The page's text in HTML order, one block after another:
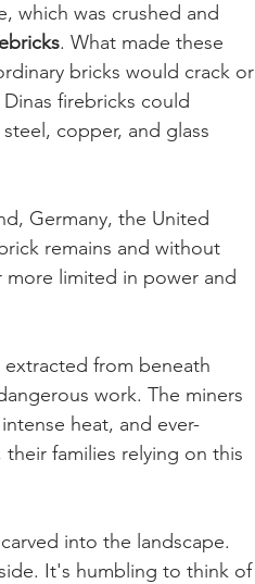
which was crushed and
. What made these
bricks would crack or
firebricks could
copper, and glass
Germany, the United
remains and without
limited in power and
from beneath
work. The miners
heat, and ever-
families relying on this
into the landscape.
It's humbling to think of